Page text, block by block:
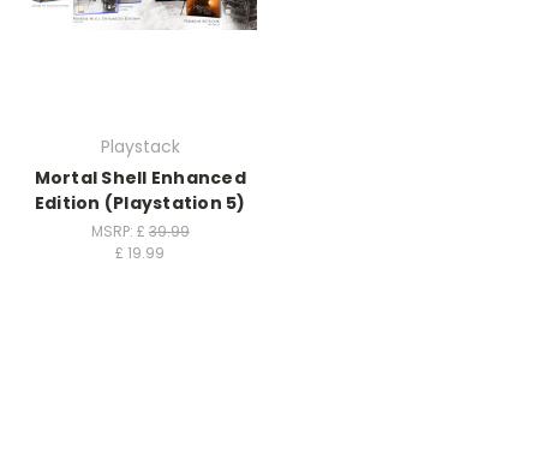
Playstack
Mortal Shell Enhanced
Edition (Playstation 5)
MSRP: £ 39.99
£19.99